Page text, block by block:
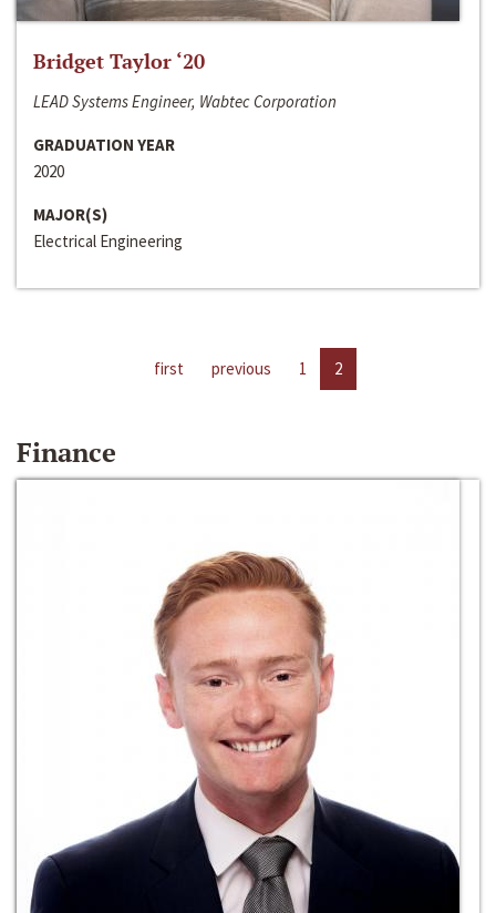
Bridget Taylor ‘20
LEAD Systems Engineer, Wabtec Corporation
GRADUATION YEAR
2020
MAJOR(S)
Electrical Engineering
first previous 1 2
Finance